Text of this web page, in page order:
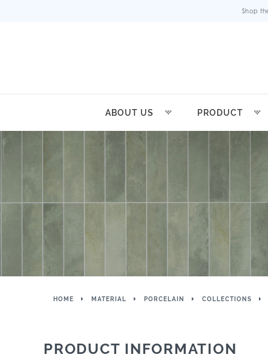
Shop
ABOUT US PRODUCT
HOME MATERIAL PORCELAIN COLLECTIONS
PRODUCT INFORMATION